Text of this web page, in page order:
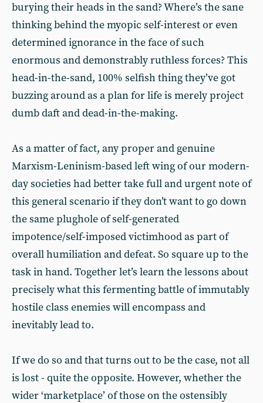
burying their heads in the sand? Where’s the sane
thinking behind the myopic self-interest or even
determined ignorance in the face of such
enormous and demonstrably ruthless forces? This
head-in-the-sand, 100% selfish thing they’ve got
buzzing around as a plan for life is merely project
dumb daft and dead-in-the-making.
As a matter of fact, any proper and genuine
Marxism-Leninism-based left wing of our modern-
day societies had better take full and urgent note of
this general scenario if they don’t want to go down
the same plughole of self-generated
impotence/self-imposed victimhood as part of
overall humiliation and defeat. So square up to the
task in hand. Together let’s learn the lessons about
precisely what this fermenting battle of immutably
hostile class enemies will encompass and
inevitably lead to.
If we do so and that turns out to be the case, not all
is lost - quite the opposite. However, whether the
wider ‘marketplace’ of those on the ostensibly